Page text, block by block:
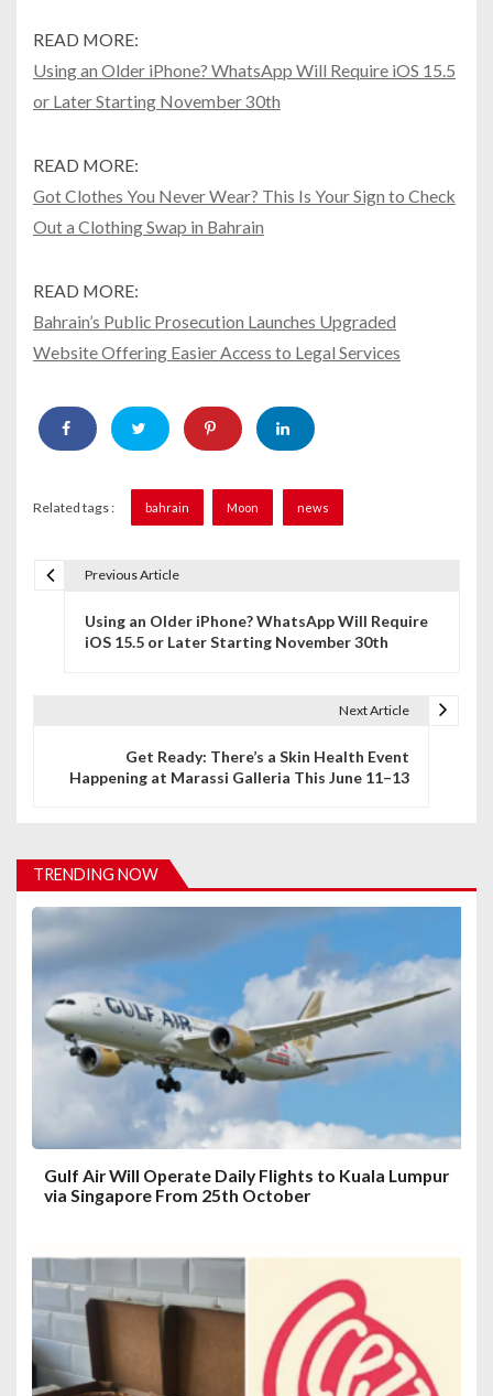
READ MORE:
Using an Older iPhone? WhatsApp Will Require iOS 15.5
or Later Starting November 30th
READ MORE:
Got Clothes You Never Wear? This Is Your Sign to Check
Out a Clothing Swap in Bahrain
READ MORE:
Bahrain’s Public Prosecution Launches Upgraded
Website Offering Easier Access to Legal Services
Related tags : bahrain Moon news
i
g
a
t
Previous Article
Using an Older iPhone? WhatsApp Will Require
iOS 15.5 or Later Starting November 30th
Next Article
Get Ready: There’s a Skin Health Event
Happening at Marassi Galleria This June 11–13
TRENDING NOW
Gulf Air Will Operate Daily Flights to Kuala Lumpur
via Singapore From 25th October